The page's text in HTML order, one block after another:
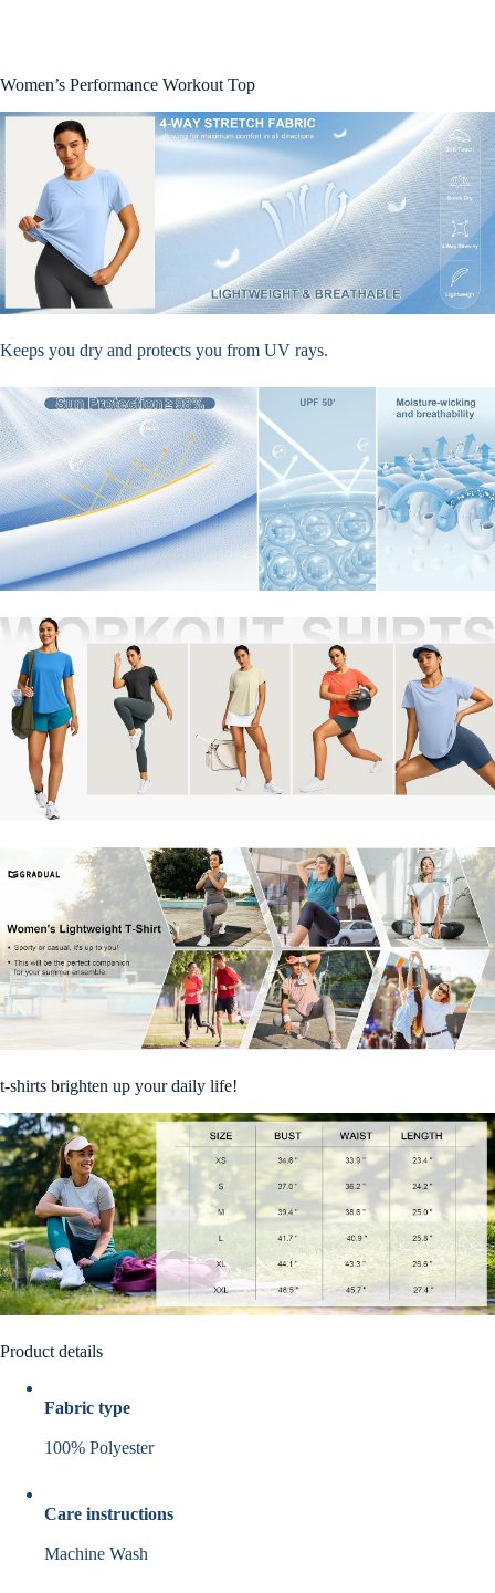
Women’s Performance Workout Top
Keeps you dry and protects you from UV rays.
t-shirts brighten up your daily life!
Product details
Fabric type
100% Polyester
Care instructions
Machine Wash